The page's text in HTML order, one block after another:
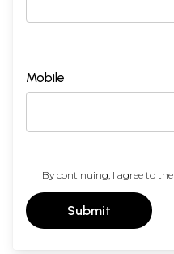
Mobile
By continuing, I agree to the
Submit